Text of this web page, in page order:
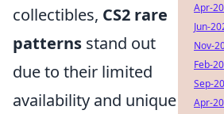
collectibles, CS2 rare
patterns stand out
due to their limited
availability and unique
Apr-
Jun-
Nov-
Feb-
Sep-
Apr-